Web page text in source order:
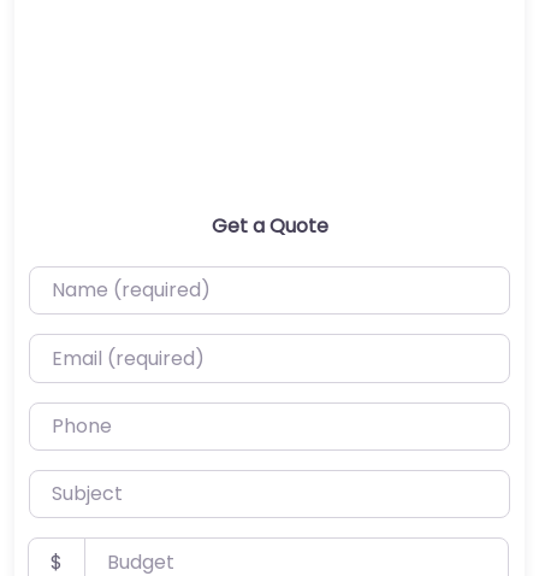
Get a Quote
Name (required)
Email (required)
Phone
Subject
Budget
$